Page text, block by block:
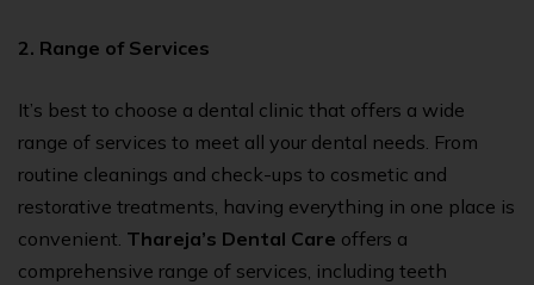
2. Range of Services
It’s best to choose a dental clinic that offers a wide
range of services to meet all your dental needs. From
routine cleanings and check-ups to cosmetic and
restorative treatments, having everything in one place is
convenient. Thareja’s Dental Care offers a
comprehensive range of services, including teeth